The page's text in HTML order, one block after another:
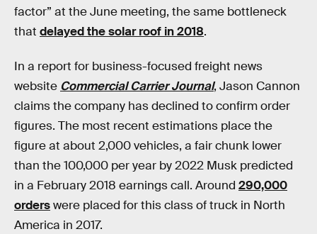
factor” at the June meeting, the same bottleneck
that delayed the solar roof in 2018.
In a report for business-focused freight news
website Commercial Carrier Journal, Jason Cannon
claims the company has declined to confirm order
figures. The most recent estimations place the
figure at about 2,000 vehicles, a fair chunk lower
than the 100,000 per year by 2022 Musk predicted
in a February 2018 earnings call. Around 290,000
orderswere placed for this class of truck in North
America in 2017.